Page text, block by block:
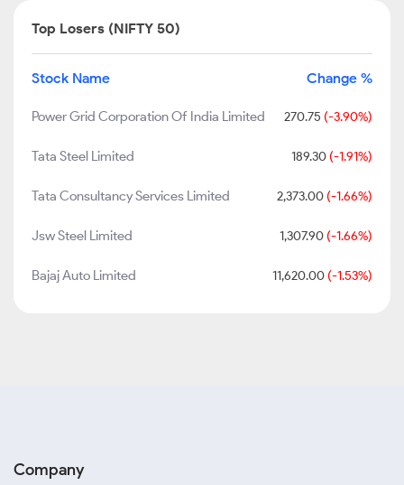
Top Losers (NIFTY 50)
Stock Name Change %
Power Grid Corporation Of India Limited 270.75 (-3.90%)
Tata Steel Limited 189.30 (-1.91%)
Tata Consultancy Services Limited 2,373.00 (-1.66%)
Jsw Steel Limited 1,307.90 (-1.66%)
Bajaj Auto Limited 11,620.00 (-1.53%)
Company